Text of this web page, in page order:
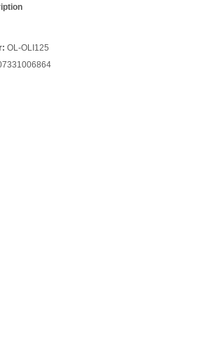
OL-OLI125